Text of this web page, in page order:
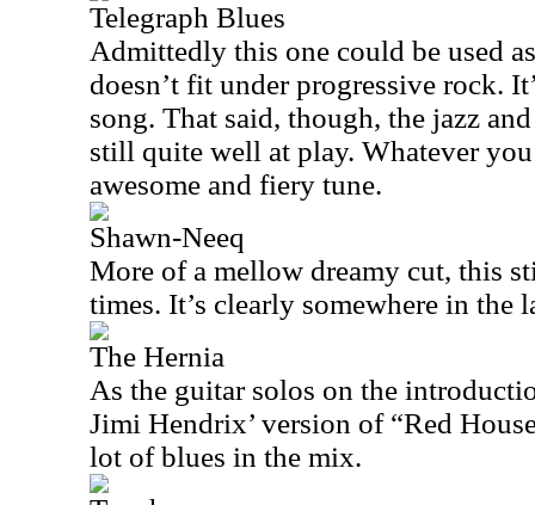
Telegraph Blues
Admittedly this one could be used
doesn’t fit under progressive rock.
song. That said, though, the jazz
still quite well at play. Whatever
awesome and fiery tune.
Shawn-Neeq
More of a mellow dreamy cut, this
times. It’s clearly somewhere in the
The Hernia
As the guitar solos on the
Jimi Hendrix’ version of “Red
lot of blues in the mix.